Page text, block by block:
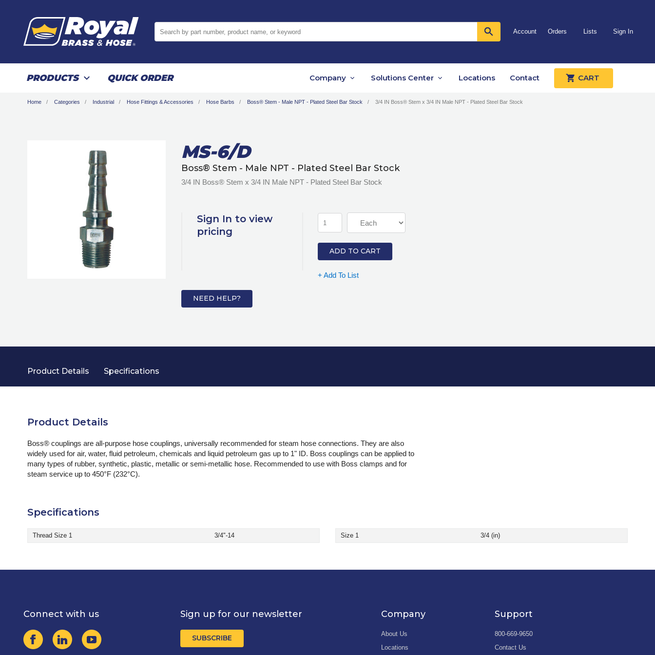
Account Orders Lists Sign In
PRODUCTS QUICK ORDER Company Solutions Center Locations Contact CART
Home Categories Industrial Hose Fittings & Accessories Hose Barbs Boss® Stem - Male NPT - Plated Steel Bar Stock 3/4 IN Boss® Stem x 3/4 IN Male NPT - Plated Steel Bar Stock
MS-6/D
Boss® Stem - Male NPT - Plated Steel Bar Stock
3/4 IN Boss® Stem x 3/4 IN Male NPT - Plated Steel Bar Stock
Sign In to view
pricing
ADD TO CART
+ Add To List
NEED HELP?
Product Details Specifications
Product Details
Boss® couplings are all-purpose hose couplings, universally recommended for steam hose connections. They are also
widely used for air, water, fluid petroleum, chemicals and liquid petroleum gas up to 1" ID. Boss couplings can be applied to
many types of rubber, synthetic, plastic, metallic or semi-metallic hose. Recommended to use with Boss clamps and for
steam service up to 450°F (232°C).
Specifications
Thread Size 1 3/4"-14 Size 1 3/4 (in)
Connect with us Sign up for our newsletter
SUBSCRIBE
Company
About Us
Locations
Support
800-669-9650
Contact Us